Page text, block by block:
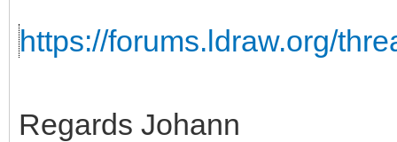
https://forums.ldraw.org/
Regards Johann